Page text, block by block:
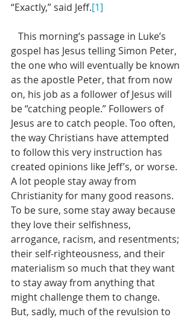
“Exactly,” said Jeff.[1]
gospel has Jesus telling Simon Peter,
the one who will eventually be known
as the apostle Peter, that from now
on, his job as a follower of Jesus will
be “catching people.” Followers of
Jesus are to catch people. Too often,
the way Christians have attempted
to follow this very instruction has
created opinions like Jeff’s, or worse.
A lot people stay away from
Christianity for many good reasons.
To be sure, some stay away because
they love their selfishness,
arrogance, racism, and resentments;
their self-righteousness, and their
materialism so much that they want
to stay away from anything that
might challenge them to change.
But, sadly, much of the revulsion to